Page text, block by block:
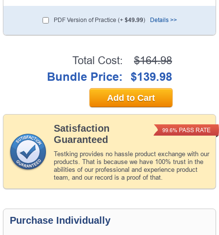
PDF Version of Practice (+ $49.99) Details >>
Satisfaction
Guaranteed
Testking provides no hassle product exchange with our
products. That is because we have 100% trust in the
abilities of our professional and experience product
team, and our record is a proof of that.
99.6% PASS RATE
Total Cost: $164.98
Bundle Price: $139.98
Add to Cart
Purchase Individually